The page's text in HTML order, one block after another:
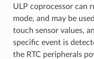
ULP coprocessor can
mode, and may be
touch sensor values,
specific event is
the RTC peripherals